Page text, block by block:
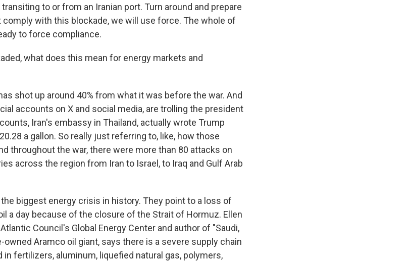
to or from an Iranian port. Turn around and prepare
comply with this blockade, we will use force. The whole of
to force compliance.
what does this mean for energy markets and
shot up around 40% from what it was before the war. And
accounts on X and social media, are trolling the president
Iran's embassy in Thailand, actually wrote Trump
a gallon. So really just referring to, like, how those
throughout the war, there were more than 80 attacks on
across the region from Iran to Israel, to Iraq and Gulf Arab
biggest energy crisis in history. They point to a loss of
a day because of the closure of the Strait of Hormuz. Ellen
Council's Global Energy Center and author of "Saudi,
owned Aramco oil giant, says there is a severe supply chain
fertilizers, aluminum, liquefied natural gas, polymers,